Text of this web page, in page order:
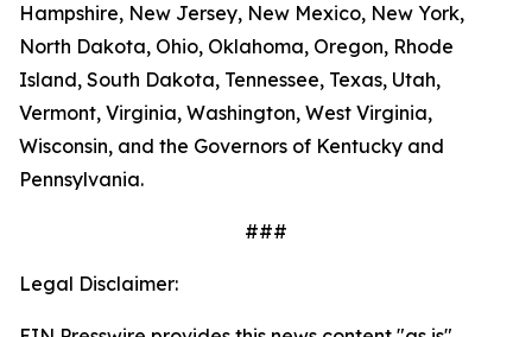
Hampshire, New Jersey, New Mexico, New York,
North Dakota, Ohio, Oklahoma, Oregon, Rhode
Island, South Dakota, Tennessee, Texas, Utah,
Vermont, Virginia, Washington, West Virginia,
Wisconsin, and the Governors of Kentucky and
Pennsylvania.
###
Legal Disclaimer: